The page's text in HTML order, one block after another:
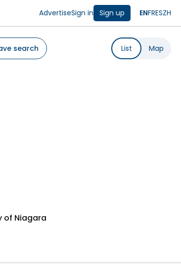
AdvertiseSign in Sign up ENFRESZH
search List Map
of Niagara